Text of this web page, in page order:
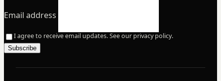
Email address
I agree to receive email updates. See our privacy policy.
Subscribe